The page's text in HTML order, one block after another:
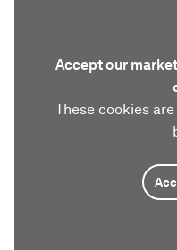
Accept our
These cookies